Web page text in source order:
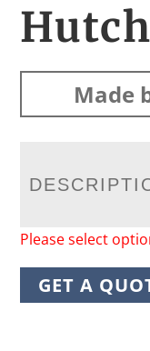
Hutch
Made
Please select
GET A